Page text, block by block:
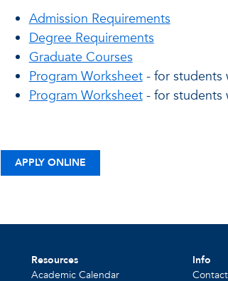
Admission Requirements
Degree Requirements
Graduate Courses
Program Worksheet- for students
Program Worksheet- for students
APPLY ONLINE
Resources
Academic Calendar
Info